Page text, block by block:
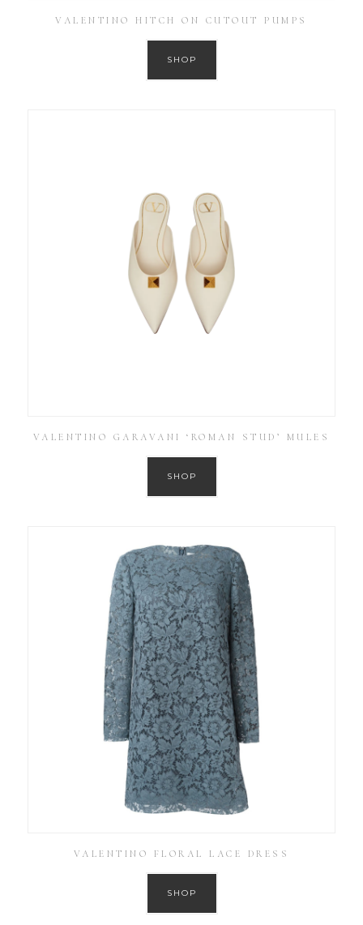
VALENTINO HITCH ON CUTOUT PUMPS
SHOP
VALENTINO GARAVANI ‘ROMAN STUD’ MULES
SHOP
VALENTINO FLORAL LACE DRESS
SHOP